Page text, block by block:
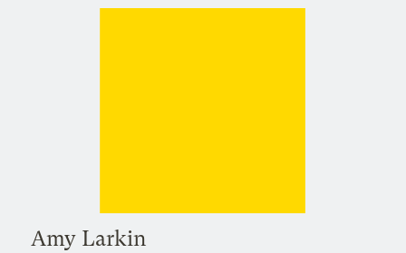
Amy Larkin